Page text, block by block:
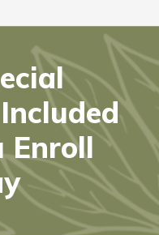
Enroll